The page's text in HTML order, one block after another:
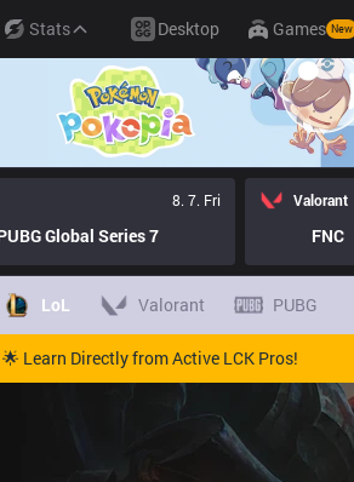
Stats Desktop Games New
8. 7. Fri
Global Series 7
Valorant
FNC
LoL Valorant PUBG
🌟 Learn Directly from Active LCK Pros!